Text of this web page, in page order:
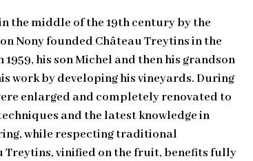
the middle of the 19th century by the
Nony founded Château Treytins in the
1959, his son Michel and then his grandson
work by developing his vineyards. During
enlarged and completely renovated to
and the latest knowledge in
while respecting traditional
Treytins, vinified on the fruit, benefits fully